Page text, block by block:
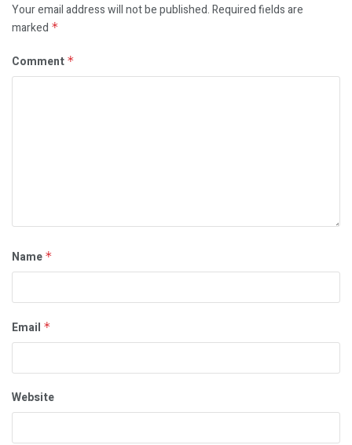
Your email address will not be published.Required fields are
marked *
Comment *
Name *
Email *
Website